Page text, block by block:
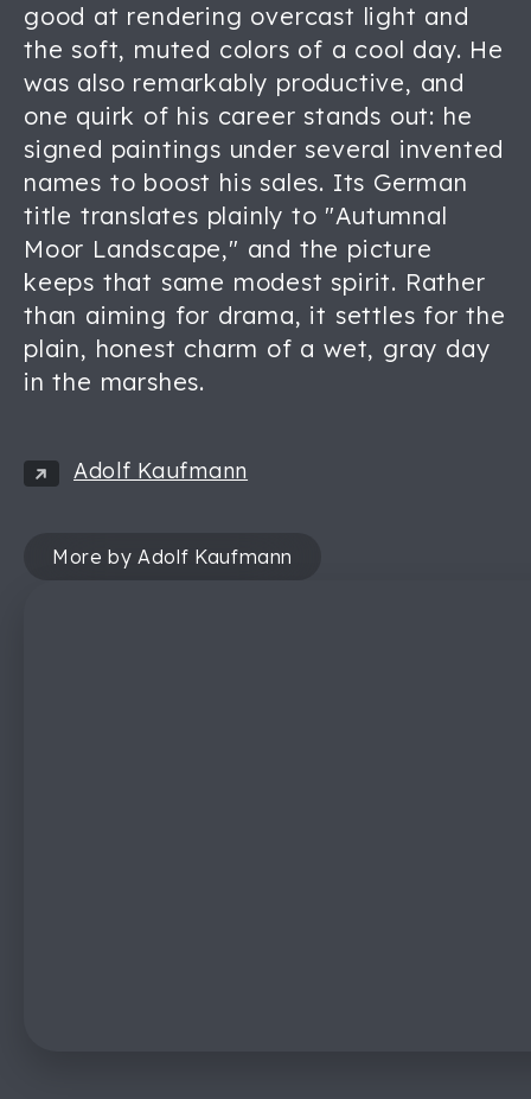
good at rendering overcast light and
the soft, muted colors of a cool day. He
was also remarkably productive, and
one quirk of his career stands out: he
signed paintings under several invented
names to boost his sales. Its German
title translates plainly to "Autumnal
Moor Landscape," and the picture
keeps that same modest spirit. Rather
than aiming for drama, it settles for the
plain, honest charm of a wet, gray day
in the marshes.
Adolf Kaufmann
More by Adolf Kaufmann